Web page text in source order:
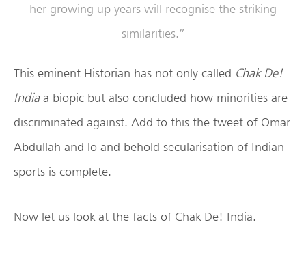
her growing up years will recognise the striking
similarities.”
This eminent Historian has not only called Chak De!
India a biopic but also concluded how minorities are
discriminated against. Add to this the tweet of Omar
Abdullah and lo and behold secularisation of Indian
sports is complete.
Now let us look at the facts of Chak De! India.